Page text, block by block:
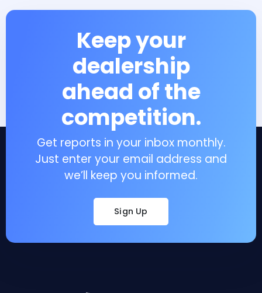
Keep your
dealership
ahead of the
competition.
Get reports in your inbox monthly.
Just enter your email address and
we’ll keep you informed.
Sign Up